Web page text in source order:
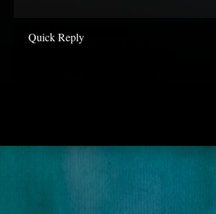
Quick Reply